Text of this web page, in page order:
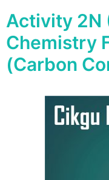
Activity 2N
Chemistry
(Carbon